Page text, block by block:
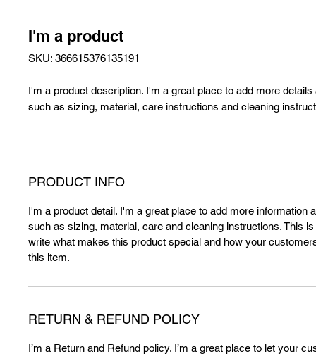
I'm a product
SKU: 366615376135191
I'm a product description. I'm a great place to add more
such as sizing, material, care instructions and cleaning
PRODUCT INFO
I'm a product detail. I'm a great place to add more information
such as sizing, material, care and cleaning instructions. This
write what makes this product special and how your
this item.
RETURN & REFUND POLICY
I’m a Return and Refund policy. I’m a great place to let your